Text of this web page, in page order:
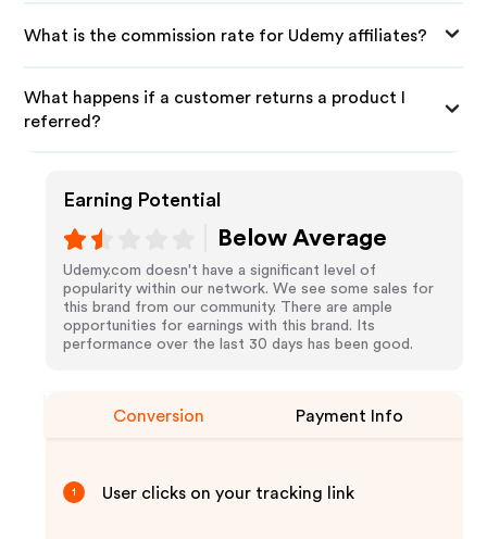
What is the commission rate for Udemy affiliates?
What happens if a customer returns a product I
referred?
Earning Potential
Below Average
Udemy.com doesn't have a significant level of
popularity within our network. We see some sales for
this brand from our community. There are ample
opportunities for earnings with this brand. Its
performance over the last 30 days has been good.
Conversion Payment Info
1 User clicks on your tracking link